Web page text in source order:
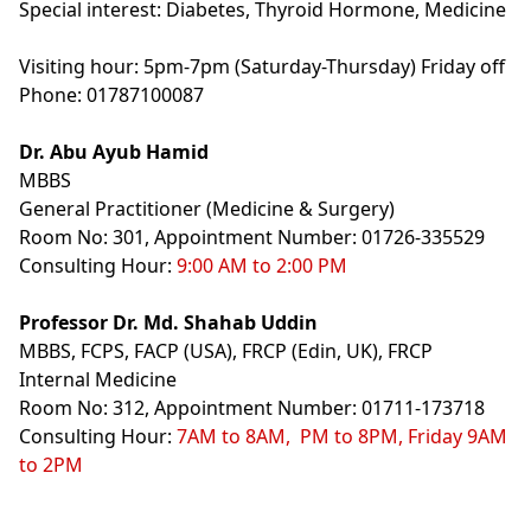
Special interest: Diabetes, Thyroid Hormone, Medicine
Visiting hour: 5pm-7pm (Saturday-Thursday) Friday off
Phone: 01787100087
Dr. Abu Ayub Hamid
MBBS
General Practitioner (Medicine & Surgery)
Room No: 301, Appointment Number: 01726-335529
Consulting Hour: 9:00 AM to 2:00 PM
Professor Dr. Md. Shahab Uddin
MBBS, FCPS, FACP (USA), FRCP (Edin, UK), FRCP
Internal Medicine
Room No: 312, Appointment Number: 01711-173718
Consulting Hour: 7AM to 8AM, PM to 8PM, Friday 9AM
to 2PM